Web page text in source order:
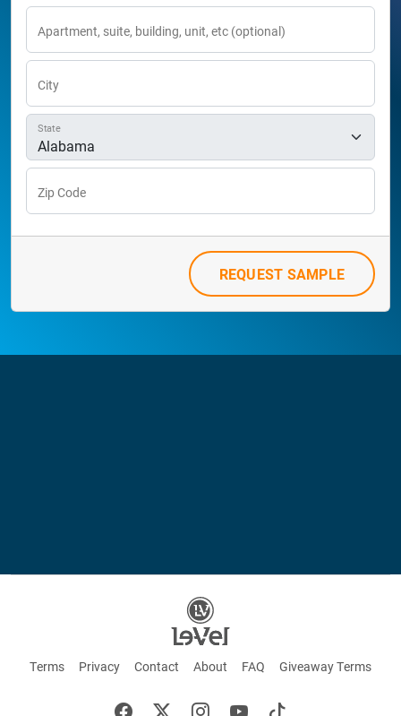
Apartment, suite, building, unit, etc (optional)
City
State
Zip Code
REQUEST SAMPLE
Terms Privacy Contact About FAQ Giveaway Terms